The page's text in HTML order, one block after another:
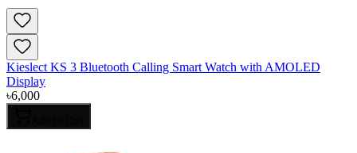
Kieslect KS 3 Bluetooth Calling Smart Watch with AMOLED
Display
৳6,000